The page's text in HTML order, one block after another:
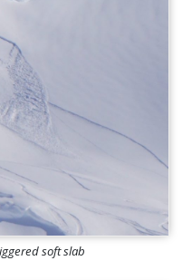
soft slab